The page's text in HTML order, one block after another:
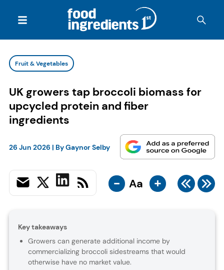
Fruit & Vegetables
UK growers tap broccoli biomass for
upcycled protein and fiber
ingredients
26 Jun 2026 | ByGaynor Selby
- Aa +
Key takeaways
Growers can generate additional income by
commercializing broccoli sidestreams that would
otherwise have no market value.